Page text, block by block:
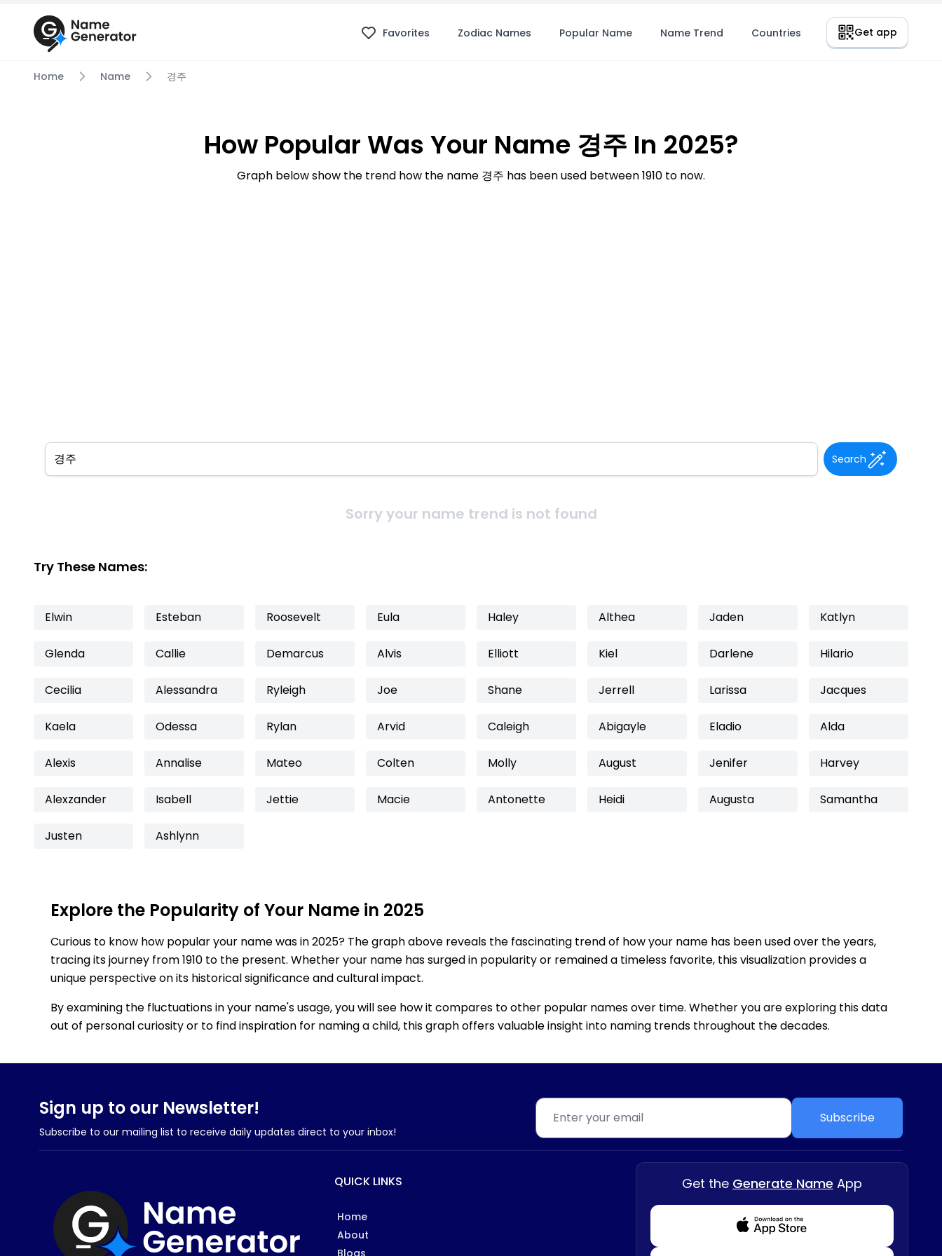
Favorites Zodiac Names Popular Name Name Trend Countries Get app
Home Name 경주
How Popular Was Your Name 경주 In 2025?
Graph below show the trend how the name 경주 has been used between 1910 to now.
Search
Sorry your name trend is not found
Try These Names:
Elwin Esteban Roosevelt Eula Haley Althea Jaden Katlyn
Glenda Callie Demarcus Alvis Elliott Kiel Darlene Hilario
Cecilia Alessandra Ryleigh Joe Shane Jerrell Larissa Jacques
Kaela Odessa Rylan Arvid Caleigh Abigayle Eladio Alda
Alexis Annalise Mateo Colten Molly August Jenifer Harvey
Alexzander Isabell Jettie Macie Antonette Heidi Augusta Samantha
Justen Ashlynn
Explore the Popularity of Your Name in 2025
Curious to know how popular your name was in 2025? The graph above reveals the fascinating trend of how your name has been used over the years,
tracing its journey from 1910 to the present. Whether your name has surged in popularity or remained a timeless favorite, this visualization provides a
unique perspective on its historical significance and cultural impact.
By examining the fluctuations in your name's usage, you will see how it compares to other popular names over time. Whether you are exploring this data
out of personal curiosity or to find inspiration for naming a child, this graph offers valuable insight into naming trends throughout the decades.
Sign up to our Newsletter!
Subscribe to our mailing list to receive daily updates direct to your inbox!
Subscribe
QUICK LINKS
Home
About
Blogs
Get the Generate Name App
Download from Appstore